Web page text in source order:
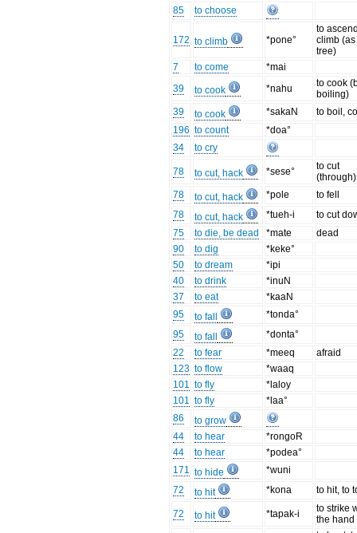
85
to choose
172 to climb *pone°
to
climb
tree)
7
to come
*mai
39
to cook *nahu
to cook
boiling)
39
to cook *sakaN
to boil,
196 to count
*doa°
34
to cry
78 to cut, hack *sese°
to cut
(through)
78
to cut, hack *pole
to fell
78
to cut, hack *tueh-i
to cut
75
to die, be dead *mate
dead
90
to dig
*keke°
50
to dream
*ipi
40
to drink
*inuN
37
to eat
*kaaN
95
to fall
*tonda°
95
to fall
*donta°
22
to fear *meeq
afraid
123 to flow
*waaq
101 to fly
*laloy
101 to fly
*laa°
86
to grow
44
to hear
*rongoR
44
to hear
*podea°
171 to hide
*wuni
72
to hit *kona to hit, to
72 to hit *tapak-i
to strike
the hand